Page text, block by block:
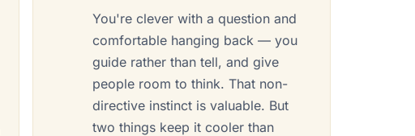
You're clever with a question and
comfortable hanging back — you
guide rather than tell, and give
people room to think. That non-
directive instinct is valuable. But
two things keep it cooler than